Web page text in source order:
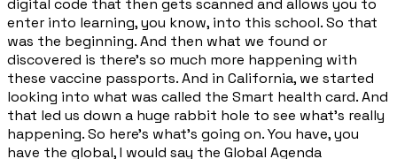
digital code that then gets scanned and allows you to
enter into learning, you know, into this school. So that
was the beginning. And then what we found or
discovered is there's so much more happening with
these vaccine passports. And in California, we started
looking into what was called the Smart health card. And
that led us down a huge rabbit hole to see what's really
happening. So here's what's going on. You have, you
have the global, I would say the Global Agenda